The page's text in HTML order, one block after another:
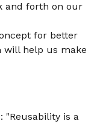
and forth on our
for better
will help us make
"Reusability is a